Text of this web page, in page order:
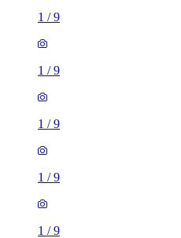
1 /9
1 /9
1 /9
1 /9
1 /9